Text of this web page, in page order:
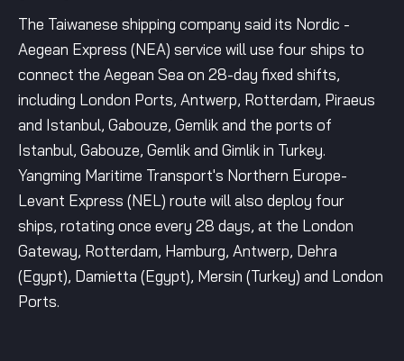
The Taiwanese shipping company said its Nordic -
Aegean Express (NEA) service will use four ships to
connect the Aegean Sea on 28-day fixed shifts,
including London Ports, Antwerp, Rotterdam, Piraeus
and Istanbul, Gabouze, Gemlik and the ports of
Istanbul, Gabouze, Gemlik and Gimlik in Turkey.
Yangming Maritime Transport's Northern Europe-
Levant Express (NEL) route will also deploy four
ships, rotating once every 28 days, at the London
Gateway, Rotterdam, Hamburg, Antwerp, Dehra
(Egypt), Damietta (Egypt), Mersin (Turkey) and London
Ports.